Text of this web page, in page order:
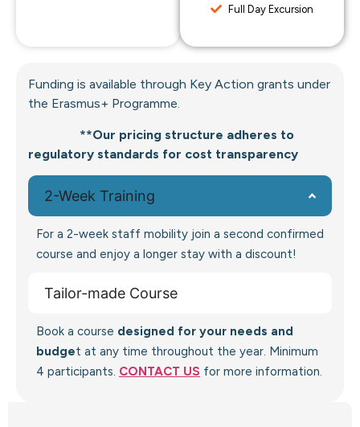
Full Day Excursion
Funding is available through Key Action grants under
the Erasmus+ Programme.
**Our pricing structure adheres to
regulatory standards for cost transparency
2-Week Training
For a 2-week staff mobility join a second confirmed
course and enjoy a longer stay with a discount!
Tailor-made Course
Book a course designed for your needs and
budget at any time throughout the year. Minimum
4 participants. CONTACT US for more information.